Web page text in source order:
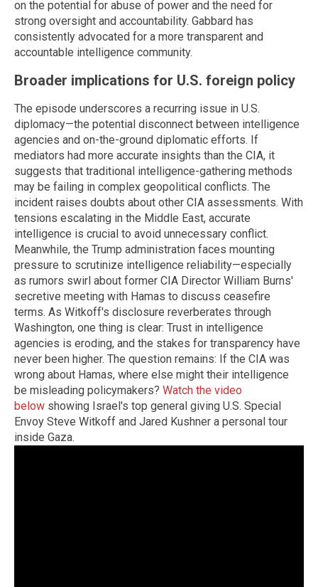
on the potential for abuse of power and the need for
strong oversight and accountability. Gabbard has
consistently advocated for a more transparent and
accountable intelligence community.
Broader implications for U.S. foreign policy
The episode underscores a recurring issue in U.S.
diplomacy—the potential disconnect between intelligence
agencies and on-the-ground diplomatic efforts. If
mediators had more accurate insights than the CIA, it
suggests that traditional intelligence-gathering methods
may be failing in complex geopolitical conflicts. The
incident raises doubts about other CIA assessments. With
tensions escalating in the Middle East, accurate
intelligence is crucial to avoid unnecessary conflict.
Meanwhile, the Trump administration faces mounting
pressure to scrutinize intelligence reliability—especially
as rumors swirl about former CIA Director William Burns'
secretive meeting with Hamas to discuss ceasefire
terms. As Witkoff's disclosure reverberates through
Washington, one thing is clear: Trust in intelligence
agencies is eroding, and the stakes for transparency have
never been higher. The question remains: If the CIA was
wrong about Hamas, where else might their intelligence
be misleading policymakers? Watch the video
below showing Israel's top general giving U.S. Special
Envoy Steve Witkoff and Jared Kushner a personal tour
inside Gaza.